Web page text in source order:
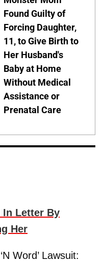
Found Guilty of
Forcing Daughter,
11, to Give Birth to
Her Husband's
Baby at Home
Without Medical
Assistance or
Prenatal Care
In Letter By
Her
Word’ Lawsuit: